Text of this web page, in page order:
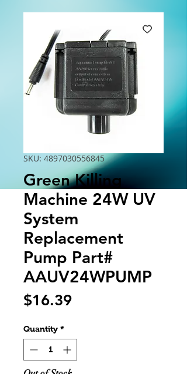
SKU: 4897030556845
Green Killing
Machine 24W UV
System
Replacement
Pump Part#
AAUV24WPUMP
$16.39Price
Quantity *